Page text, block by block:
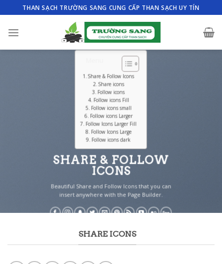
to
content
THAN SẠCH TRƯỜNG SANG CUNG CẤP THAN SẠCH UY TÍN
Share & Follow Icons
Share icons
Follow icons
Follow icons Fill
Follow icons small
Follow icons Larger
Follow Icons Larger Fill
Follow Icons Large
Follow icons dark
SHARE & FOLLOW
ICONS
Beautiful Share and Follow Icons that you can
insert anywhere with the Page Builder.
SHARE ICONS